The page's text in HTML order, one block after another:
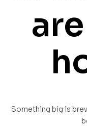
Something big is